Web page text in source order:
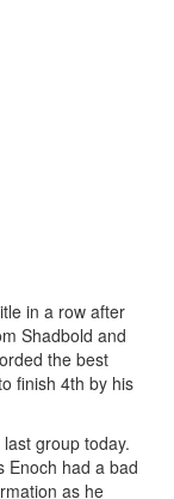
in a row after
Shadbold and
the best
finish 4th by his
group today.
Enoch had a bad
as he